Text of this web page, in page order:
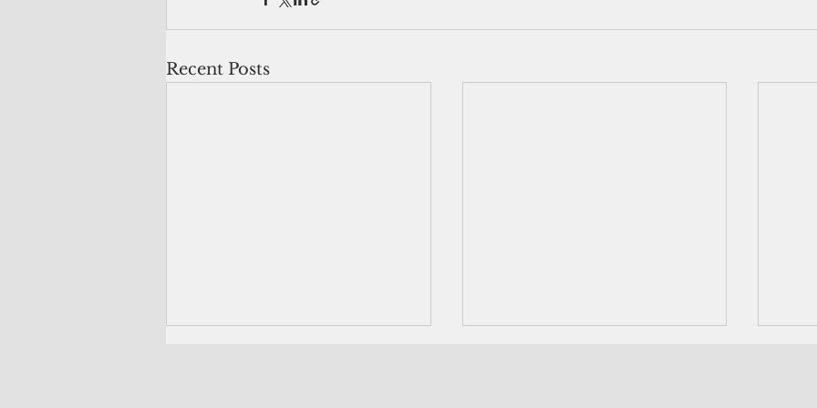
Recent Posts